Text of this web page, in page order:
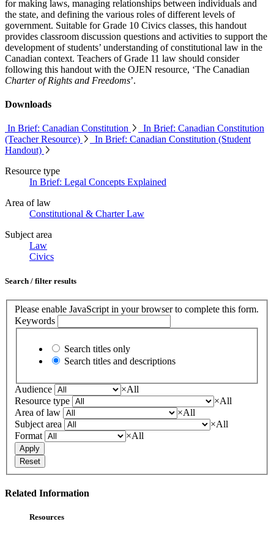
for making laws, managing relationships between individuals and
the state, and defining the various roles of different levels of
government. Suitable for Grade 10 Civics classes, this handout
provides classroom discussion questions and activities to support the
development of students’ understanding of constitutional law in the
Canadian context. Teachers of Grade 11 law should consider
following this handout with the OJEN resource, ‘The Canadian
Charter of Rights and Freedoms’.
Downloads
In Brief: Canadian Constitution
In Brief: Canadian Constitution
(Teacher Resource)
In Brief: Canadian Constitution (Student
Handout)
Resource type
In Brief: Legal Concepts Explained
Area of law
Constitutional & Charter Law
Subject area
Law
Civics
Search / filter results
Please enable JavaScript in your browser to complete this form.
Keywords
Search titles only
Search titles and descriptions
Audience ×All
Resource type
×All
Area of law
×All
Subject area
×All
Format
×All
Apply
Reset
Related Information
Resources
info@ojen.ca